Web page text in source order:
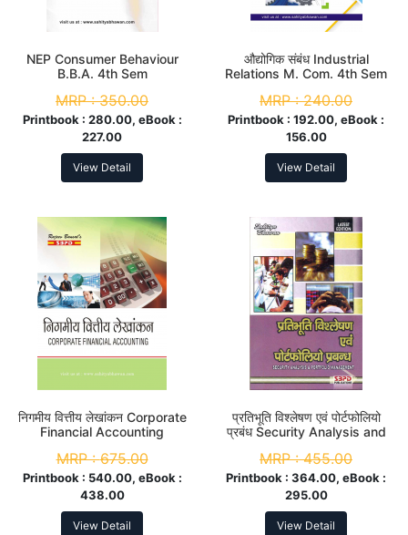
NEP Consumer Behaviour
B.B.A. 4th Sem
MRP :350.00
Printbook : 280.00, eBook :
227.00
View Detail
औद्योगिक संबंध Industrial
Relations M. Com. 4th Sem
MRP :240.00
Printbook : 192.00, eBook :
156.00
View Detail
निगमीय वित्तीय लेखांकन Corporate
Financial Accounting
MRP :675.00
Printbook : 540.00, eBook :
438.00
View Detail
प्रतिभूति विश्लेषण एवं पोर्टफोलियो
प्रबंध Security Analysis and
Com. 4th Sem
MRP :455.00
Printbook : 364.00, eBook :
295.00
View Detail